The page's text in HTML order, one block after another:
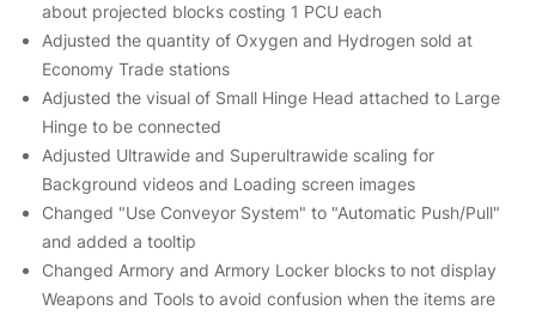
about projected blocks costing 1 PCU each
Adjusted the quantity of Oxygen and Hydrogen sold at
Economy Trade stations
Adjusted the visual of Small Hinge Head attached to Large
Hinge to be connected
Adjusted Ultrawide and Superultrawide scaling for
Background videos and Loading screen images
Changed "Use Conveyor System" to "Automatic Push/Pull"
and added a tooltip
Changed Armory and Armory Locker blocks to not display
Weapons and Tools to avoid confusion when the items are